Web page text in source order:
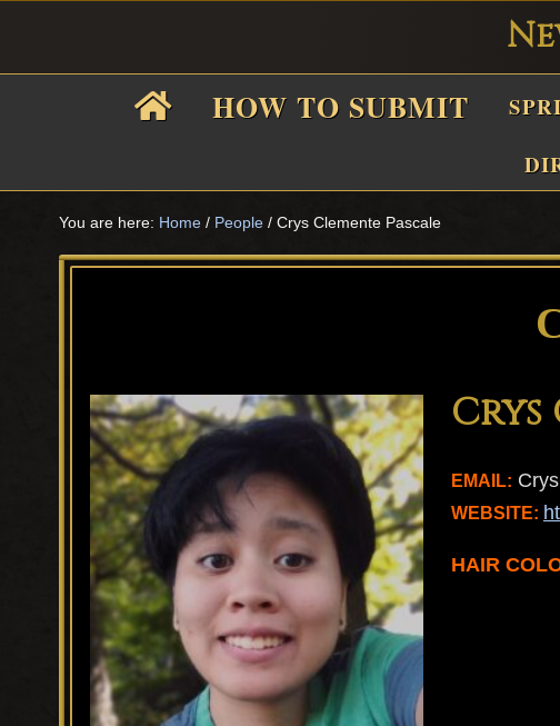
primary
main
primary
footer
in
York
and
HOW TO SUBMIT
You are here: Home / People / Crys Clemente Pascale
Crys
EMAIL:
WEBSITE:
HAIR